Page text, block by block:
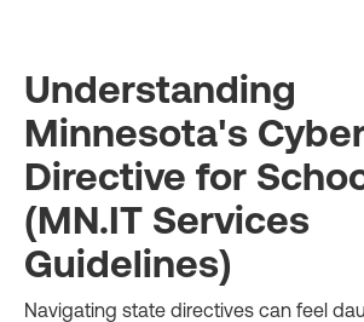
Understanding
Minnesota's
Directive for
(MN.IT Services
Guidelines)
Navigating state directives can feel